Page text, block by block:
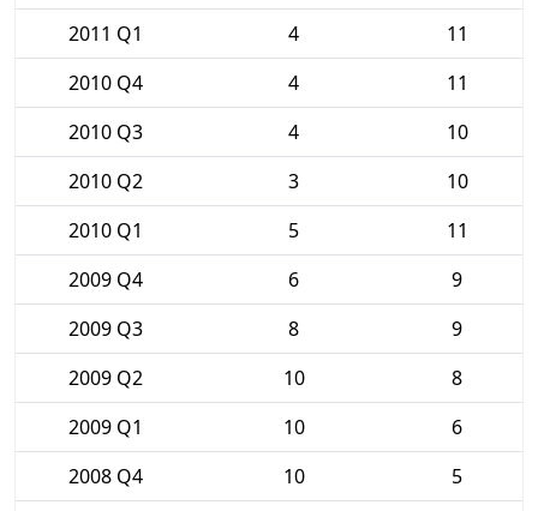
2011 Q1
4
11
2010 Q4
4
11
2010 Q3
4
10
2010 Q2
3
10
2010 Q1
5
11
2009 Q4
6
9
2009 Q3
8
9
2009 Q2
10
8
2009 Q1
10
6
2008 Q4
10
5